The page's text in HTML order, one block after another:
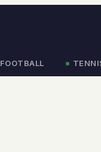
FOOTBALL